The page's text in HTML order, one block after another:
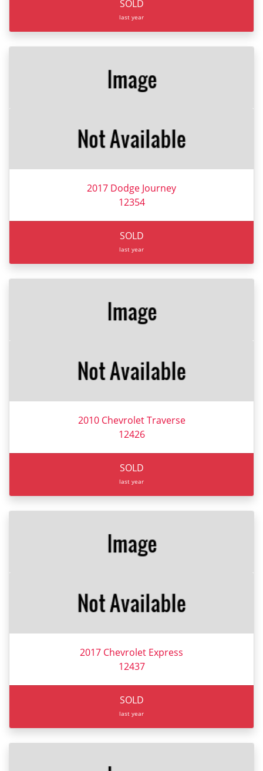
SOLD
last year
2017 Dodge Journey
12354
SOLD
last year
2010 Chevrolet Traverse
12426
SOLD
last year
2017 Chevrolet Express
12437
SOLD
last year